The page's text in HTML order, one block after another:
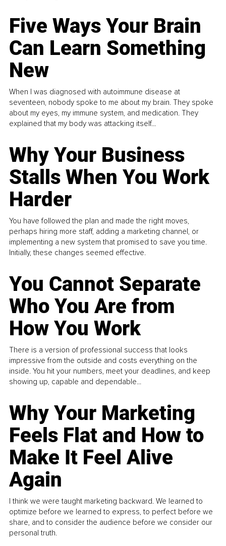
Five Ways Your Brain
Can Learn Something
New
When I was diagnosed with autoimmune disease at
seventeen, nobody spoke to me about my brain. They spoke
about my eyes, my immune system, and medication. They
explained that my body was attacking itself...
Why Your Business
Stalls When You Work
Harder
You have followed the plan and made the right moves,
perhaps hiring more staff, adding a marketing channel, or
implementing a new system that promised to save you time.
Initially, these changes seemed effective.
You Cannot Separate
Who You Are from
How You Work
There is a version of professional success that looks
impressive from the outside and costs everything on the
inside. You hit your numbers, meet your deadlines, and keep
showing up, capable and dependable...
Why Your Marketing
Feels Flat and How to
Make It Feel Alive
Again
I think we were taught marketing backward. We learned to
optimize before we learned to express, to perfect before we
share, and to consider the audience before we consider our
personal truth.